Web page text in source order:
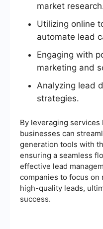
market
Utilizing online
automate lead
Engaging with
marketing and
Analyzing lead
strategies.
By leveraging services
businesses can
generation tools with
ensuring a seamless
effective lead
companies to focus
high-quality leads,
success.